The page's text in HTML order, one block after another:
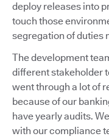
deploy releases into
touch those
segregation of duties
The development
different stakeholder
went through a lot of
because of our
have yearly audits.
with our compliance